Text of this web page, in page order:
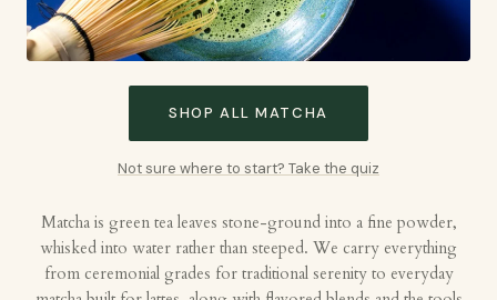
SHOP ALL MATCHA
Not sure where to start? Take the quiz
Matcha is green tea leaves stone-ground into a fine powder,
whisked into water rather than steeped. We carry everything
from ceremonial grades for traditional serenity to everyday